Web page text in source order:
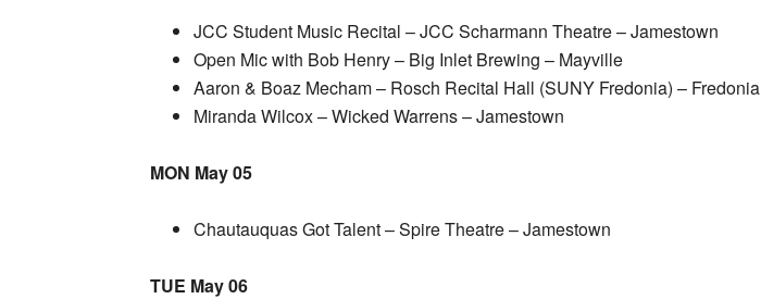
JCC Student Music Recital – JCC Scharmann Theatre – Jamestown
Open Mic with Bob Henry – Big Inlet Brewing – Mayville
Aaron & Boaz Mecham – Rosch Recital Hall (SUNY Fredonia) – Fredonia
Miranda Wilcox – Wicked Warrens – Jamestown
MON May 05
Chautauquas Got Talent – Spire Theatre – Jamestown
TUE May 06